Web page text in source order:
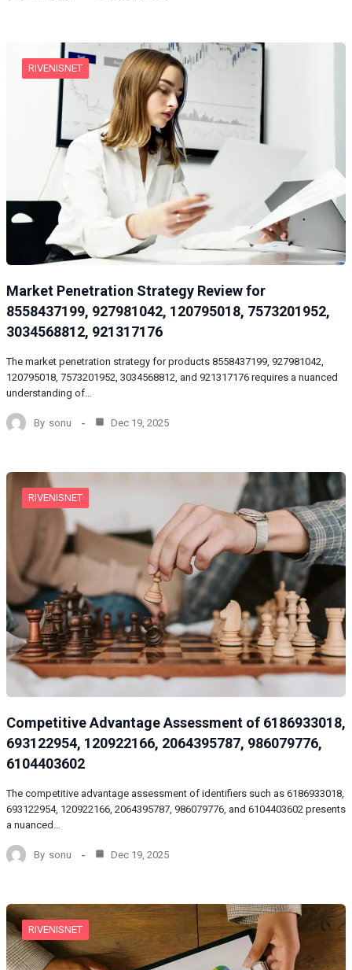
RIVENISNET
Market Penetration Strategy Review for
8558437199, 927981042, 120795018, 7573201952,
3034568812, 921317176
The market penetration strategy for products 8558437199, 927981042,
120795018, 7573201952, 3034568812, and 921317176 requires a nuanced
understanding of…
By sonu Dec 19, 2025
RIVENISNET
Competitive Advantage Assessment of 6186933018,
693122954, 120922166, 2064395787, 986079776,
6104403602
The competitive advantage assessment of identifiers such as 6186933018,
693122954, 120922166, 2064395787, 986079776, and 6104403602 presents
a nuanced…
By sonu Dec 19, 2025
RIVENISNET